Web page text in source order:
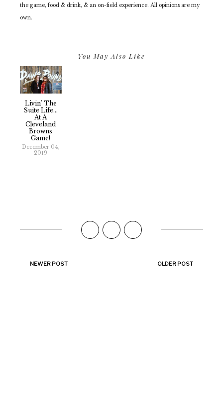
the game, food & drink, & an on-field experience. All opinions are my
own.
You May Also Like
Livin' The
Suite Life...
At A
Cleveland
Browns
Game!
December 04,
2019
NEWER POST OLDER POST